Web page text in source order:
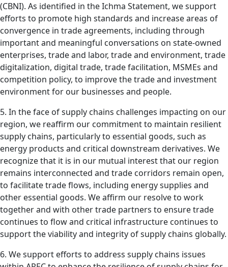
(CBNI). As identified in the Ichma Statement, we support
efforts to promote high standards and increase areas of
convergence in trade agreements, including through
important and meaningful conversations on state-owned
enterprises, trade and labor, trade and environment, trade
digitalization, digital trade, trade facilitation, MSMEs and
competition policy, to improve the trade and investment
environment for our businesses and people.
5. In the face of supply chains challenges impacting on our
region, we reaffirm our commitment to maintain resilient
supply chains, particularly to essential goods, such as
energy products and critical downstream derivatives. We
recognize that it is in our mutual interest that our region
remains interconnected and trade corridors remain open,
to facilitate trade flows, including energy supplies and
other essential goods. We affirm our resolve to work
together and with other trade partners to ensure trade
continues to flow and critical infrastructure continues to
support the viability and integrity of supply chains globally.
6. We support efforts to address supply chains issues